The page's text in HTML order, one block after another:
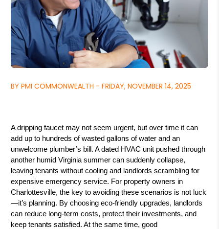
BY PMI COMMONWEALTH - FRIDAY, NOVEMBER 14, 2025
A dripping faucet may not seem urgent, but over time it can
add up to hundreds of wasted gallons of water and an
unwelcome plumber’s bill. A dated HVAC unit pushed through
another humid Virginia summer can suddenly collapse,
leaving tenants without cooling and landlords scrambling for
expensive emergency service. For property owners in
Charlottesville, the key to avoiding these scenarios is not luck
—it’s planning. By choosing eco-friendly upgrades, landlords
can reduce long-term costs, protect their investments, and
keep tenants satisfied. At the same time, good